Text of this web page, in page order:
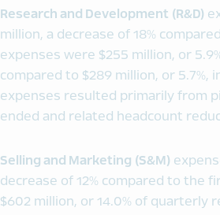
Research and Development (R&D)
million, a decrease of 18%
expenses were $255 million, or
compared to $289 million, or 5.7%,
expenses resulted primarily from
ended and related headcount
Selling and Marketing (S&M)
decrease of 12% compared to the
$602 million, or 14.0% of quarterly